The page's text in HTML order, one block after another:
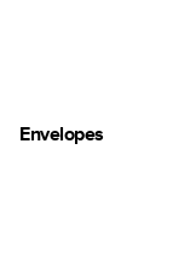
Envelopes